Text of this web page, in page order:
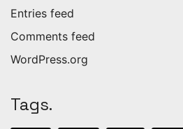
Entries feed
Comments feed
WordPress.org
Tags.